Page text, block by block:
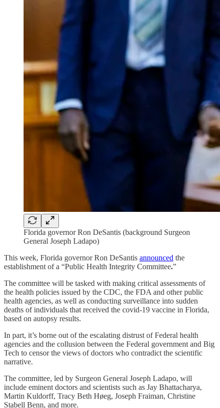
Florida governor Ron DeSantis (background Surgeon
General Joseph Ladapo)
This week, Florida governor Ron DeSantis announced the
establishment of a “Public Health Integrity Committee.”
The committee will be tasked with making critical assessments of
the health policies issued by the CDC, the FDA and other public
health agencies, as well as conducting surveillance into sudden
deaths of individuals that received the covid-19 vaccine in Florida,
based on autopsy results.
In part, it’s borne out of the escalating distrust of Federal health
agencies and the collusion between the Federal government and Big
Tech to censor the views of doctors who contradict the scientific
narrative.
The committee, led by Surgeon General Joseph Ladapo, will
include eminent doctors and scientists such as Jay Bhattacharya,
Martin Kuldorff, Tracy Beth Høeg, Joseph Fraiman, Christine
Stabell Benn, and more.